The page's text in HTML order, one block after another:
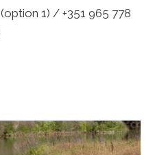
1) / +351 965 778